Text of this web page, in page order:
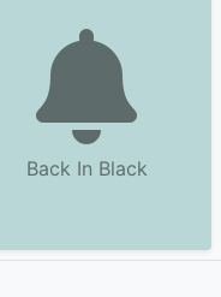
Back In Black